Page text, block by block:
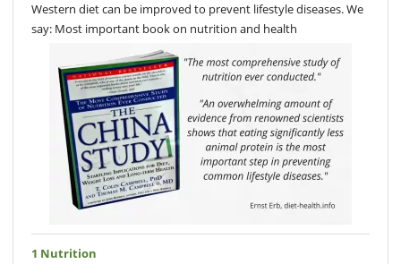
Western diet can be improved to prevent lifestyle diseases. We
say: Most important book on nutrition and health
1 Nutrition